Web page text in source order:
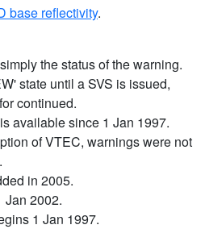
base reflectivity.
the status of the warning.
state until a SVS is issued,
continued.
available since 1 Jan 1997.
of VTEC, warnings were not
in 2005.
Jan 2002.
1 Jan 1997.